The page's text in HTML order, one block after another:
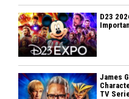
D23
James
TV